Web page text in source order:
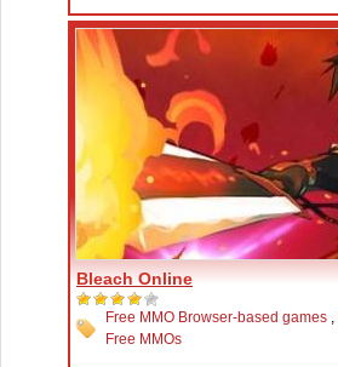
Bleach Online
Free MMO Browser-based games
Free MMOs